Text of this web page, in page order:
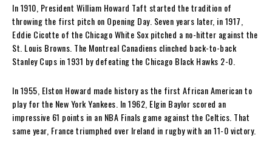
In 1910, President William Howard Taft started the tradition of
throwing the first pitch on Opening Day. Seven years later, in 1917,
Eddie Cicotte of the Chicago White Sox pitched a no-hitter against the
St. Louis Browns. The Montreal Canadiens clinched back-to-back
Stanley Cups in 1931 by defeating the Chicago Black Hawks 2-0.
In 1955, Elston Howard made history as the first African American to
play for the New York Yankees. In 1962, Elgin Baylor scored an
impressive 61 points in an NBA Finals game against the Celtics. That
same year, France triumphed over Ireland in rugby with an 11-0 victory.